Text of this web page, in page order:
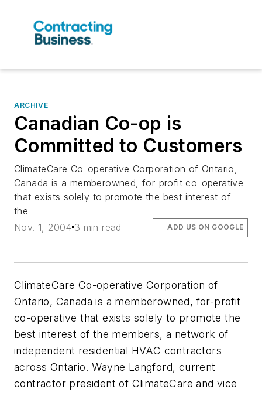
ARCHIVE
Canadian Co-op is
Committed to Customers
ClimateCare Co-operative Corporation of Ontario,
Canada is a memberowned, for-profit co-operative
that exists solely to promote the best interest of
the
Nov. 1, 2004 3 min read ADD US ON GOOGLE
ClimateCare Co-operative Corporation of
Ontario, Canada is a memberowned, for-profit
co-operative that exists solely to promote the
best interest of the members, a network of
independent residential HVAC contractors
across Ontario. Wayne Langford, current
contractor president of ClimateCare and vice